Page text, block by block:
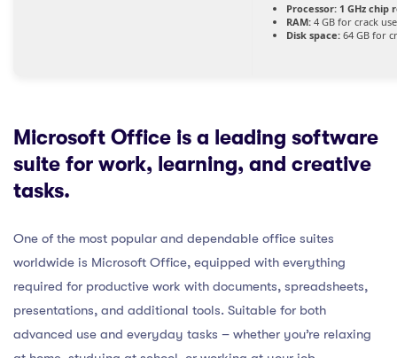
Processor: 1 GHz chip
RAM: 4 GB for crack use
Disk space: 64 GB for
Microsoft Office is a leading software
suite for work, learning, and creative
tasks.
One of the most popular and dependable office suites
worldwide is Microsoft Office, equipped with everything
required for productive work with documents, spreadsheets,
presentations, and additional tools. Suitable for both
advanced use and everyday tasks – whether you’re relaxing